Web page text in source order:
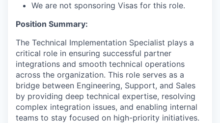
We are not sponsoring Visas for this role.
Position Summary:
The Technical Implementation Specialist plays a
critical role in ensuring successful partner
integrations and smooth technical operations
across the organization. This role serves as a
bridge between Engineering, Support, and Sales
by providing deep technical expertise, resolving
complex integration issues, and enabling internal
teams to stay focused on high-priority initiatives.